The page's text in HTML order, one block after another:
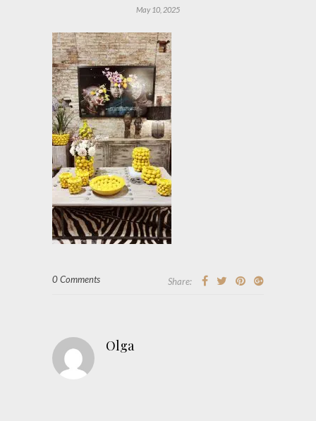
May 10, 2025
0 Comments Share:
Olga